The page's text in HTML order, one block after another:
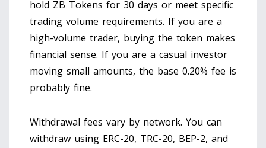
hold ZB Tokens for 30 days or meet specific
trading volume requirements. If you are a
high-volume trader, buying the token makes
financial sense. If you are a casual investor
moving small amounts, the base 0.20% fee is
probably fine.
Withdrawal fees vary by network. You can
withdraw using ERC-20, TRC-20, BEP-2, and